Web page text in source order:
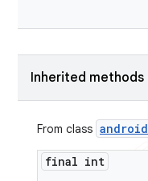
Inherited methods
From class android
final int